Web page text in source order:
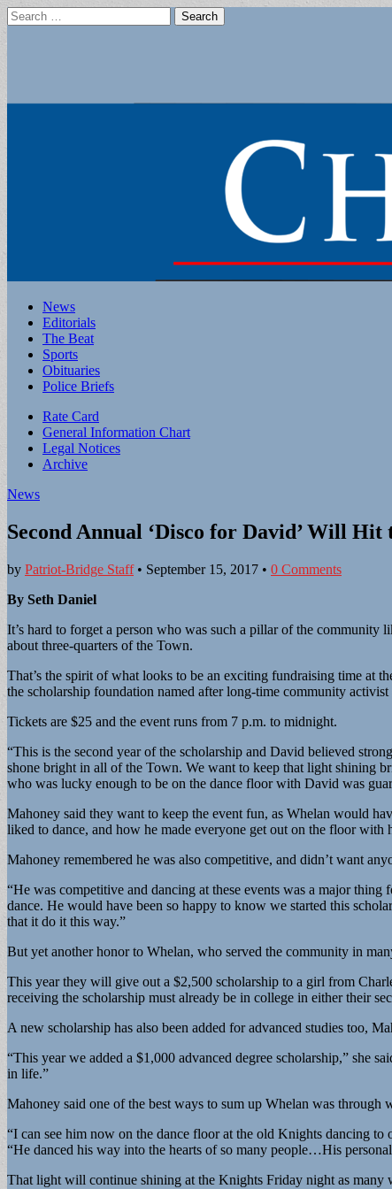
Search
for:
Main
menu
Skip
content
News
Editorials
The Beat
Sports
Obituaries
Police Briefs
Sub
menu
Rate Card
General Information Chart
Legal Notices
Archive
News
Second Annual ‘Disco for David’ Will
by Patriot-Bridge Staff• September 15, 2017 • 0 Comments
By Seth Daniel
It’s hard to forget a person who was such a pillar of the community
about three-quarters of the Town.
That’s the spirit of what looks to be an exciting fundraising time at
the scholarship foundation named after long-time community
Tickets are $25 and the event runs from 7 p.m. to midnight.
“This is the second year of the scholarship and David believed
shone bright in all of the Town. We want to keep that light shining
who was lucky enough to be on the dance floor with David was
Mahoney said they want to keep the event fun, as Whelan would
liked to dance, and how he made everyone get out on the floor with
Mahoney remembered he was also competitive, and didn’t want
“He was competitive and dancing at these events was a major
dance. He would have been so happy to know we started this
that it do it this way.”
But yet another honor to Whelan, who served the community in
This year they will give out a $2,500 scholarship to a girl from
receiving the scholarship must already be in college in either their
A new scholarship has also been added for advanced studies too,
“This year we added a $1,000 advanced degree scholarship,” she
in life.”
Mahoney said one of the best ways to sum up Whelan was
“I can see him now on the dance floor at the old Knights dancing
“He danced his way into the hearts of so many people…His
That light will continue shining at the Knights Friday night as